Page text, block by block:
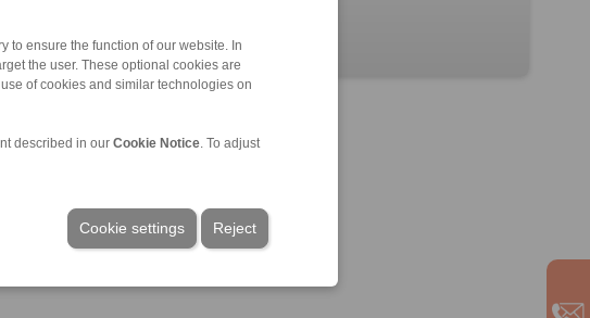
to ensure the function of our website. In
the user. These optional cookies are
of cookies and similar technologies on
described in our Cookie Notice . To adjust
Reject
Cookie settings